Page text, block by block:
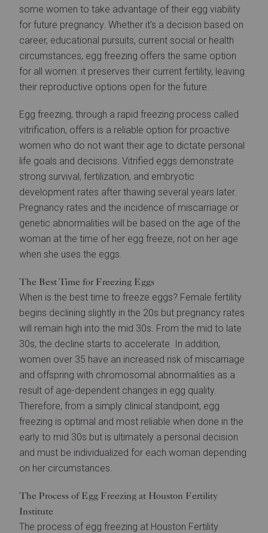
some women to take advantage of their egg viability
for future pregnancy. Whether it’s a decision based on
career, educational pursuits, current social or health
circumstances, egg freezing offers the same option
for all women: it preserves their current fertility, leaving
their reproductive options open for the future.
Egg freezing, through a rapid freezing process called
vitrification, offers is a reliable option for proactive
women who do not want their age to dictate personal
life goals and decisions. Vitrified eggs demonstrate
strong survival, fertilization, and embryotic
development rates after thawing several years later.
Pregnancy rates and the incidence of miscarriage or
genetic abnormalities will be based on the age of the
woman at the time of her egg freeze, not on her age
when she uses the eggs.
The Best Time for Freezing Eggs
When is the best time to freeze eggs? Female fertility
begins declining slightly in the 20s but pregnancy rates
will remain high into the mid 30s. From the mid to late
30s, the decline starts to accelerate. In addition,
women over 35 have an increased risk of miscarriage
and offspring with chromosomal abnormalities as a
result of age-dependent changes in egg quality.
Therefore, from a simply clinical standpoint, egg
freezing is optimal and most reliable when done in the
early to mid 30s but is ultimately a personal decision
and must be individualized for each woman depending
on her circumstances.
The Process of Egg Freezing at Houston Fertility
Institute
The process of egg freezing at Houston Fertility